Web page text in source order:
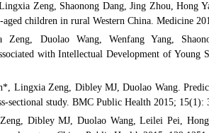
Zeng, Shaonong Dang, Jing Zhou, Hong
children in rural Western China. Medicine
Duolao Wang, Wenfang Yang,
with Intellectual Development of
Lingxia Zeng, Dibley MJ, Duolao Wang.
sectional study. BMC Public Health 2015; 15(1):
Dibley MJ, Duolao Wang, Leilei Pei,